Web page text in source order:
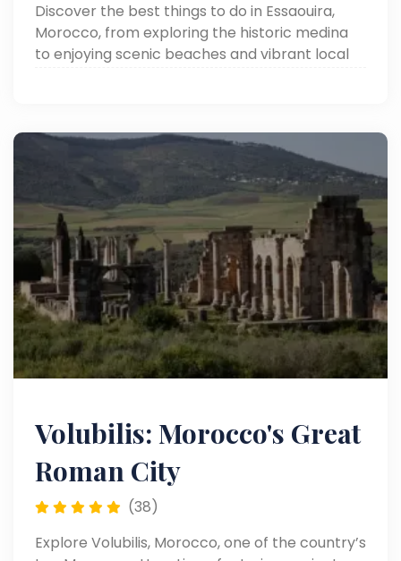
Discover the best things to do in Essaouira,
Morocco, from exploring the historic medina
to enjoying scenic beaches and vibrant local
Volubilis: Morocco's Great
Roman City
(38)
Explore Volubilis, Morocco, one of the country’s